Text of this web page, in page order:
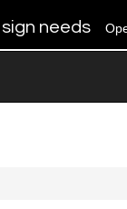
sign needs